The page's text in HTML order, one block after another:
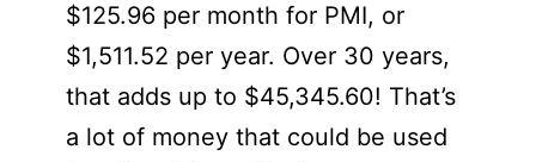
$125.96 per month for PMI, or
$1,511.52 per year. Over 30 years,
that adds up to $45,345.60! That’s
a lot of money that could be used